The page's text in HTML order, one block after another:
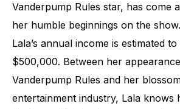
Vanderpump Rules star, has come
her humble beginnings on the
Lala’s annual income is estimated
$500,000. Between her
Vanderpump Rules and her
entertainment industry, Lala knows